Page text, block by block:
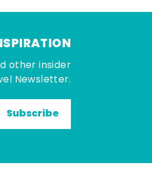
other insider
Newsletter.
Subscribe